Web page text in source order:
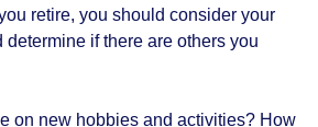
retire, you should consider your
if there are others you
on new hobbies and activities? How